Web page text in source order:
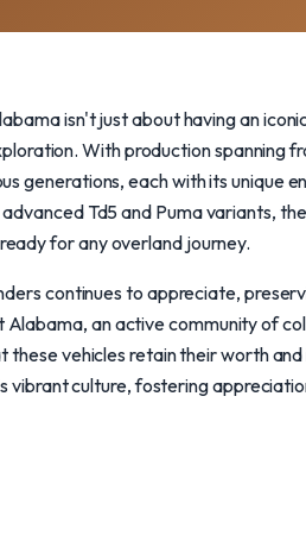
isn't just about having an
With production spanning
generations, each with its unique
Td5 and Puma variants,
for any overland journey.
continues to appreciate,
an active community of
these vehicles retain their worth
culture, fostering